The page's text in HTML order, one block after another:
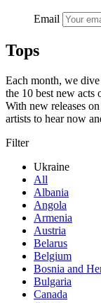
Email
Tops
Each month, we
the 10 best new acts
With new releases
artists to hear now
Filter
Ukraine
All
Albania
Angola
Armenia
Austria
Belarus
Belgium
Bosnia and
Bulgaria
Canada